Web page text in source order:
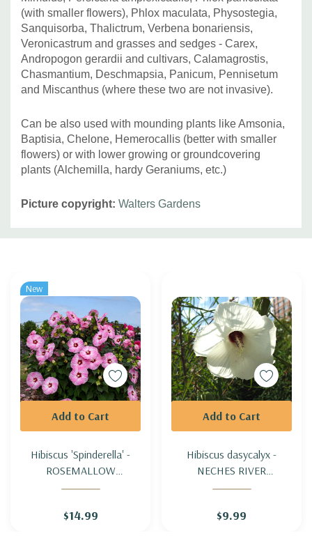
(with smaller flowers), Phlox maculata, Physostegia,
Sanquisorba, Thalictrum, Verbena bonariensis,
Veronicastrum and grasses and sedges - Carex,
Andropogon gerardii and cultivars, Calamagrostis,
Chasmantium, Deschmapsia, Panicum, Pennisetum
and Miscanthus (where these two are not invasive).
Can be also used with mounding plants like Amsonia,
Baptisia, Chelone, Hemerocallis (better with smaller
flowers) or with lower growing or groundcovering
plants (Alchemilla, hardy Geraniums, etc.)
Picture copyright: Walters Gardens
Custom
New
Hibiscus 'Spinderella' -
ROSEMALLOW
'SPINDERELLA'
$14.99
Add to Cart
Hibiscus dasycalyx -
NECHES RIVER
ROSEMALLOW
$9.99
Add to Cart